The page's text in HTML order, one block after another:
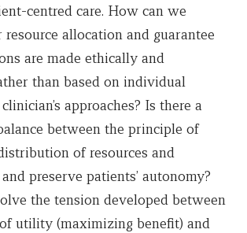
centred care. How can we
allocation and guarantee
are made ethically and
than based on individual
approaches? Is there a
between the principle of
of resources and
preserve patients’ autonomy?
the tension developed between
utility (maximizing benefit) and